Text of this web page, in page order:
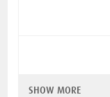
SHOW MORE